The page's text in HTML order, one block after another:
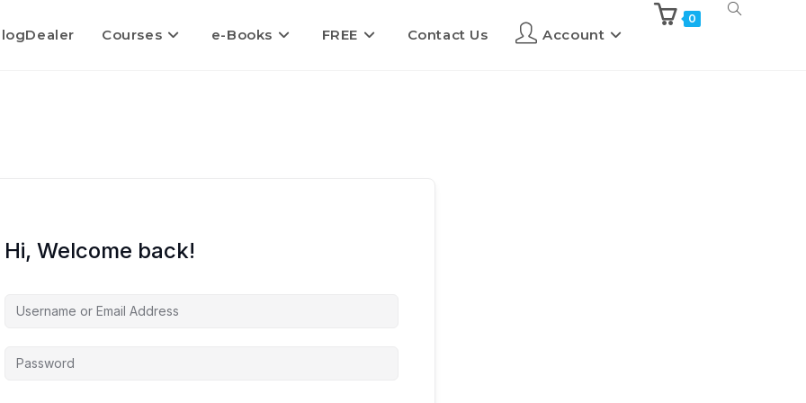
Courses e-Books FREE Contact Us Account
0
Hi, Welcome back!